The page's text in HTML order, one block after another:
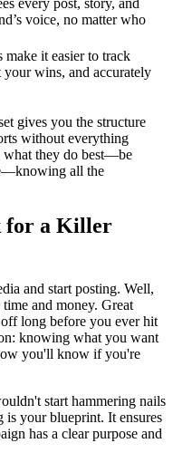
every post, story, and
voice, no matter who
make it easier to track
your wins, and accurately
gives you the structure
without everything
what they do best—be
all the
for a Killer
and start posting. Well,
and money. Great
long before you ever hit
knowing what you want
you'll know if you're
start hammering nails
your blueprint. It ensures
has a clear purpose and